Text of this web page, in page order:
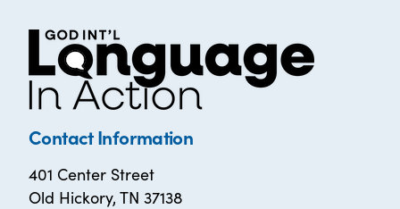
Contact Information
401 Center Street
Old Hickory, TN 37138